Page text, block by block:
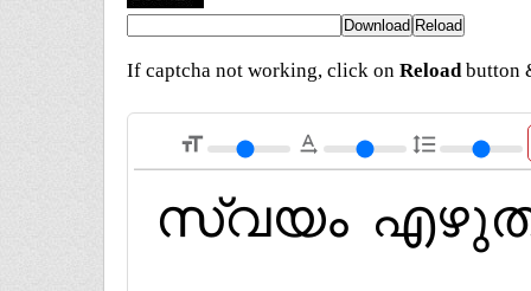
If captcha not working, click on Reloadbutton
format_size text_rotation_none format_line_spacing